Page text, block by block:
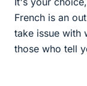
French is an
take issue with
those who tell